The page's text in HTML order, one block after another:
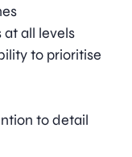
all levels
to prioritise
to detail